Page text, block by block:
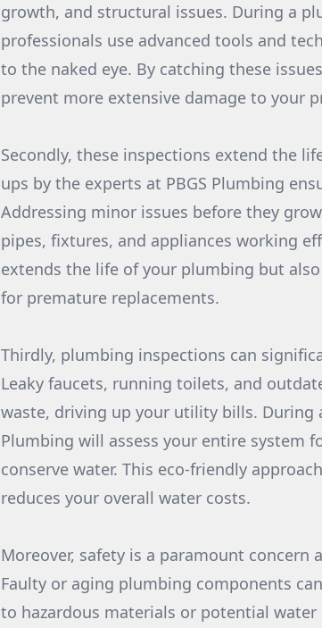
growth, and structural issues. During a
professionals use advanced tools and
to the naked eye. By catching these
prevent more extensive damage to your
Secondly, these inspections extend the
ups by the experts at PBGS Plumbing
Addressing minor issues before they
pipes, fixtures, and appliances working
extends the life of your plumbing but
for premature replacements.
Thirdly, plumbing inspections can
Leaky faucets, running toilets, and
waste, driving up your utility bills. During
Plumbing will assess your entire system
conserve water. This eco-friendly
reduces your overall water costs.
Moreover, safety is a paramount
Faulty or aging plumbing components
to hazardous materials or potential